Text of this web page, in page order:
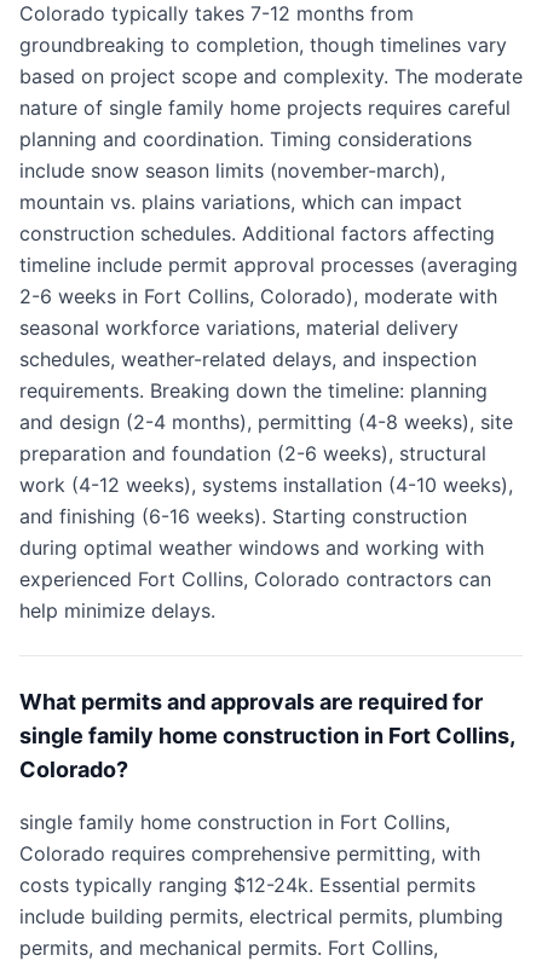
Colorado typically takes 7-12 months from
groundbreaking to completion, though timelines vary
based on project scope and complexity. The moderate
nature of single family home projects requires careful
planning and coordination. Timing considerations
include snow season limits (november-march),
mountain vs. plains variations, which can impact
construction schedules. Additional factors affecting
timeline include permit approval processes (averaging
2-6 weeks in Fort Collins, Colorado), moderate with
seasonal workforce variations, material delivery
schedules, weather-related delays, and inspection
requirements. Breaking down the timeline: planning
and design (2-4 months), permitting (4-8 weeks), site
preparation and foundation (2-6 weeks), structural
work (4-12 weeks), systems installation (4-10 weeks),
and finishing (6-16 weeks). Starting construction
during optimal weather windows and working with
experienced Fort Collins, Colorado contractors can
help minimize delays.
What permits and approvals are required for
single family home construction in Fort Collins,
Colorado?
single family home construction in Fort Collins,
Colorado requires comprehensive permitting, with
costs typically ranging $12-24k. Essential permits
include building permits, electrical permits, plumbing
permits, and mechanical permits. Fort Collins,